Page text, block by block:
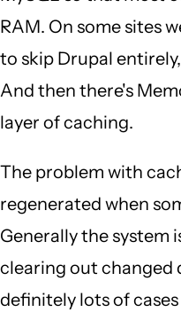
RAM. On some sites
to skip Drupal
And then there's
layer of caching.
The problem with
regenerated when
Generally the system
clearing out changed
definitely lots of